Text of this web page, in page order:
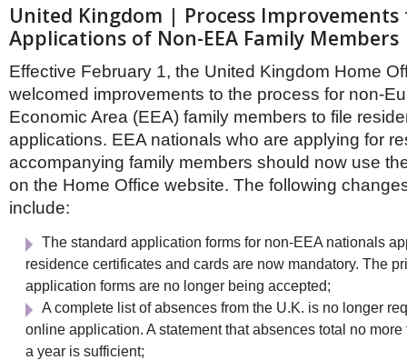
United Kingdom | Process Improvements
Applications of Non-EEA Family Members
Effective February 1, the United Kingdom Home
welcomed improvements to the process for non-
Economic Area (EEA) family members to file
applications. EEA nationals who are applying for
accompanying family members should now use
on the Home Office website. The following
include:
The standard application forms for non-EEA nationals
residence certificates and cards are now mandatory. The
application forms are no longer being accepted;
A complete list of absences from the U.K. is no longer
online application. A statement that absences total no
a year is sufficient;